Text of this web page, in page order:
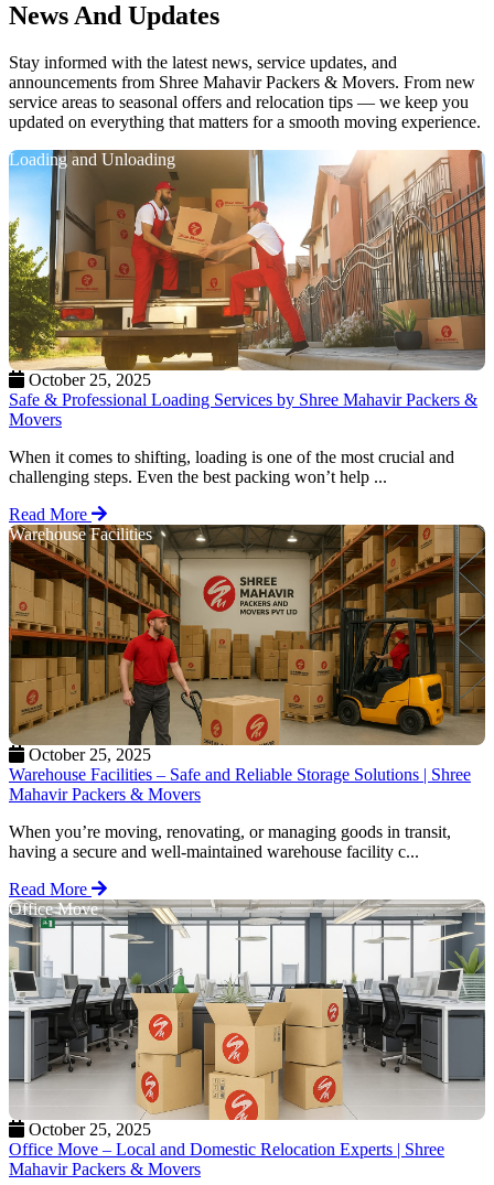
News And Updates
Stay informed with the latest news, service updates, and
announcements from Shree Mahavir Packers & Movers. From new
service areas to seasonal offers and relocation tips — we keep you
updated on everything that matters for a smooth moving experience.
Loading and Unloading
October 25, 2025
Safe & Professional Loading Services by Shree Mahavir Packers &
Movers
When it comes to shifting, loading is one of the most crucial and
challenging steps. Even the best packing won’t help ...
Read More
Warehouse Facilities
October 25, 2025
Warehouse Facilities – Safe and Reliable Storage Solutions | Shree
Mahavir Packers & Movers
When you’re moving, renovating, or managing goods in transit,
having a secure and well-maintained warehouse facility c...
Read More
Office Move
October 25, 2025
Office Move – Local and Domestic Relocation Experts | Shree
Mahavir Packers & Movers